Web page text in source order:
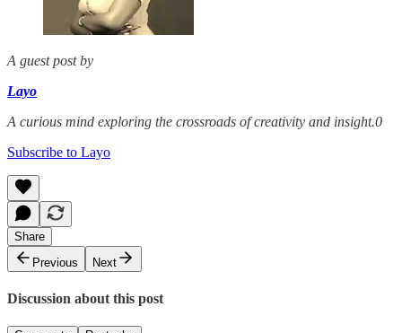
A guest post by
Layo
A curious mind exploring the crossroads of creativity and insight.0
Subscribe to Layo
Share
Previous
Next
Discussion about this post